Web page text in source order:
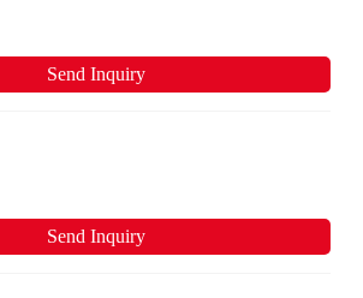
Send Inquiry
Send Inquiry